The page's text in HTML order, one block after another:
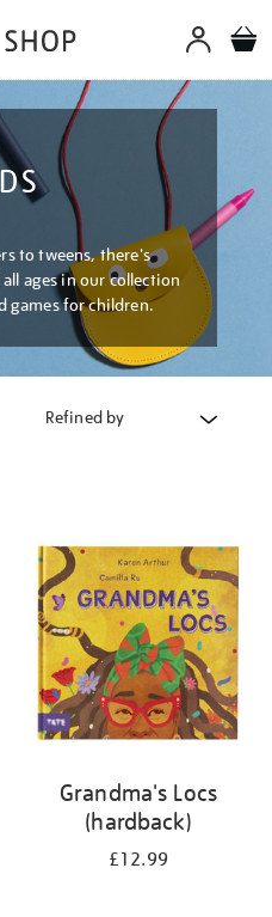
to tweens, there's
ages in our collection
games for children.
Refined by
Grandma's Locs
(hardback)
£12.99